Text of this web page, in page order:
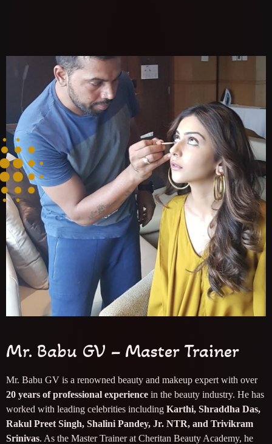
Mr. Babu GV – Master Trainer
Mr. Babu GV is a renowned beauty and makeup expert with over
20 years of professional experience in the beauty industry. He has
worked with leading celebrities including Karthi, Shraddha Das,
Rakul Preet Singh, Shalini Pandey, Jr. NTR, and Trivikram
Srinivas. As the Master Trainer at Cheritan Beauty Academy, he